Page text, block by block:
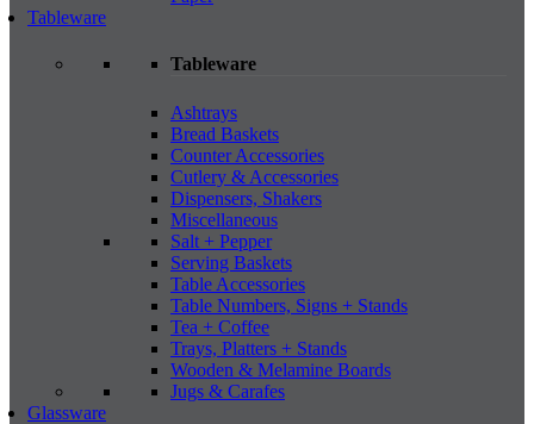
Tableware
Tableware
Ashtrays
Bread Baskets
Counter Accessories
Cutlery & Accessories
Dispensers, Shakers
Miscellaneous
Salt + Pepper
Serving Baskets
Table Accessories
Table Numbers, Signs + Stands
Tea + Coffee
Trays, Platters + Stands
Wooden & Melamine Boards
Jugs & Carafes
Glassware